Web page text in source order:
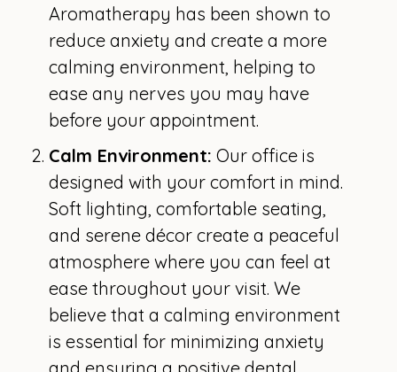
Aromatherapy has been shown to
reduce anxiety and create a more
calming environment, helping to
ease any nerves you may have
before your appointment.
Calm Environment: Our office is
designed with your comfort in mind.
Soft lighting, comfortable seating,
and serene décor create a peaceful
atmosphere where you can feel at
ease throughout your visit. We
believe that a calming environment
is essential for minimizing anxiety